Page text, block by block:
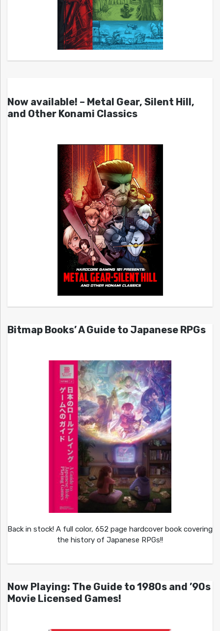
Now available! – Metal Gear, Silent Hill,
and Other Konami Classics
Bitmap Books’ A Guide to Japanese RPGs
Back in stock! A full color, 652 page hardcover book covering
the history of Japanese RPGs!!
Now Playing: The Guide to 1980s and ’90s
Movie Licensed Games!